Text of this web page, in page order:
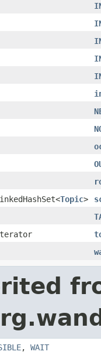
Topic>
, WAIT